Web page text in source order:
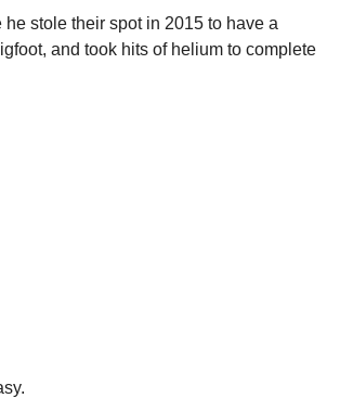
stole their spot in 2015 to have a
and took hits of helium to complete